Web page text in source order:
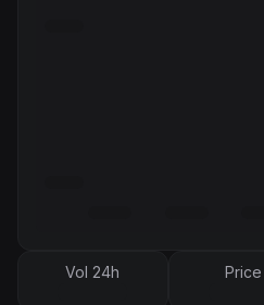
Vol 24h Price